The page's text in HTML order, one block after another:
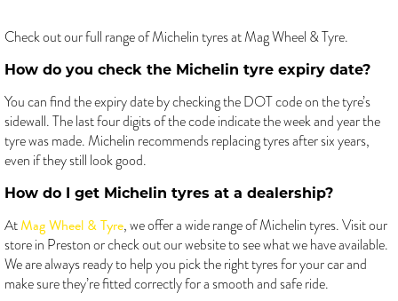
Check out our full range of Michelin tyres at Mag Wheel & Tyre.
How do you check the Michelin tyre expiry date?
You can find the expiry date by checking the DOT code on the tyre’s
sidewall. The last four digits of the code indicate the week and year the
tyre was made. Michelin recommends replacing tyres after six years,
even if they still look good.
How do I get Michelin tyres at a dealership?
AtMag Wheel & Tyre, we offer a wide range of Michelin tyres. Visit our
store in Preston or check out our website to see what we have available.
We are always ready to help you pick the right tyres for your car and
make sure they’re fitted correctly for a smooth and safe ride.